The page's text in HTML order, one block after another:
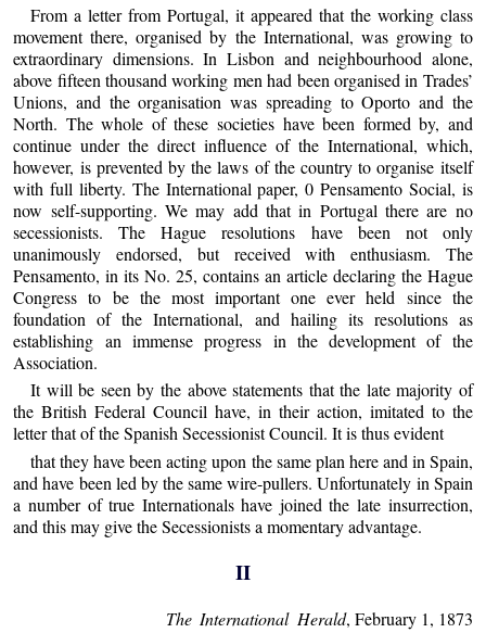
From a letter from Portugal, it appeared that the working class
movement there, organised by the International, was growing to
extraordinary dimensions. In Lisbon and neighbourhood alone,
above fifteen thousand working men had been organised in Trades’
Unions, and the organisation was spreading to Oporto and the
North. The whole of these societies have been formed by, and
continue under the direct influence of the International, which,
however, is prevented by the laws of the country to organise itself
with full liberty. The International paper, 0 Pensamento Social, is
now self-supporting. We may add that in Portugal there are no
secessionists. The Hague resolutions have been not only
unanimously endorsed, but received with enthusiasm. The
Pensamento, in its No. 25, contains an article declaring the Hague
Congress to be the most important one ever held since the
foundation of the International, and hailing its resolutions as
establishing an immense progress in the development of the
Association.
It will be seen by the above statements that the late majority of
the British Federal Council have, in their action, imitated to the
letter that of the Spanish Secessionist Council. It is thus evident
that they have been acting upon the same plan here and in Spain,
and have been led by the same wire-pullers. Unfortunately in Spain
a number of true Internationals have joined the late insurrection,
and this may give the Secessionists a momentary advantage.
II
The International Herald, February 1, 1873